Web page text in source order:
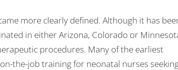
more clearly defined. Although it has
in either Arizona, Colorado or
procedures. Many of the earliest
the-job training for neonatal nurses